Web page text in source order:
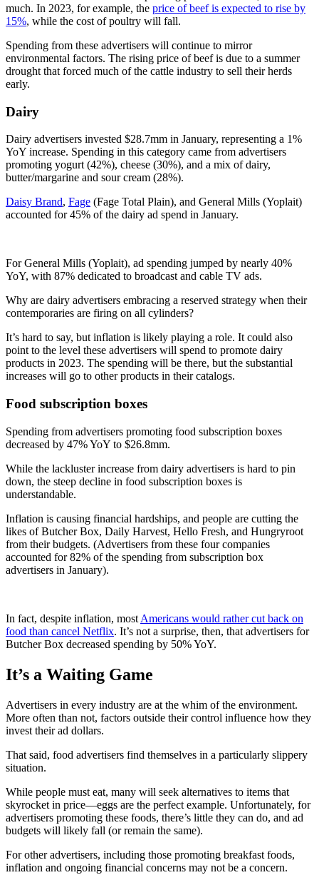
much. In 2023, for example, the price of beef is expected to rise by
15%, while the cost of poultry will fall.
Spending from these advertisers will continue to mirror
environmental factors. The rising price of beef is due to a summer
drought that forced much of the cattle industry to sell their herds
early.
Dairy
Dairy advertisers invested $28.7mm in January, representing a 1%
YoY increase. Spending in this category came from advertisers
promoting yogurt (42%), cheese (30%), and a mix of dairy,
butter/margarine and sour cream (28%).
Daisy Brand, Fage (Fage Total Plain), and General Mills (Yoplait)
accounted for 45% of the dairy ad spend in January.
For General Mills (Yoplait), ad spending jumped by nearly 40%
YoY, with 87% dedicated to broadcast and cable TV ads.
Why are dairy advertisers embracing a reserved strategy when their
contemporaries are firing on all cylinders?
It’s hard to say, but inflation is likely playing a role. It could also
point to the level these advertisers will spend to promote dairy
products in 2023. The spending will be there, but the substantial
increases will go to other products in their catalogs.
Food subscription boxes
Spending from advertisers promoting food subscription boxes
decreased by 47% YoY to $26.8mm.
While the lackluster increase from dairy advertisers is hard to pin
down, the steep decline in food subscription boxes is
understandable.
Inflation is causing financial hardships, and people are cutting the
likes of Butcher Box, Daily Harvest, Hello Fresh, and Hungryroot
from their budgets. (Advertisers from these four companies
accounted for 82% of the spending from subscription box
advertisers in January).
In fact, despite inflation, most Americans would rather cut back on
food than cancel Netflix. It’s not a surprise, then, that advertisers for
Butcher Box decreased spending by 50% YoY.
It’s a Waiting Game
Advertisers in every industry are at the whim of the environment.
More often than not, factors outside their control influence how they
invest their ad dollars.
That said, food advertisers find themselves in a particularly slippery
situation.
While people must eat, many will seek alternatives to items that
skyrocket in price—eggs are the perfect example. Unfortunately, for
advertisers promoting these foods, there’s little they can do, and ad
budgets will likely fall (or remain the same).
For other advertisers, including those promoting breakfast foods,
inflation and ongoing financial concerns may not be a concern.